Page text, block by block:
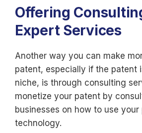
Offering
Expert Services
Another way you can make
patent, especially if the patent
niche, is through consulting
monetize your patent by
businesses on how to use your
technology.